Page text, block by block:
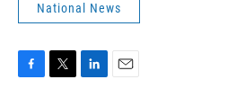
National News